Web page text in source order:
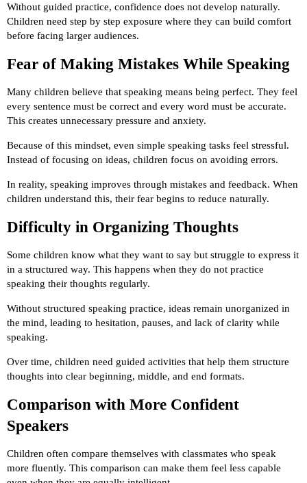
Without guided practice, confidence does not develop naturally.
Children need step by step exposure where they can build comfort
before facing larger audiences.
Fear of Making Mistakes While Speaking
Many children believe that speaking means being perfect. They feel
every sentence must be correct and every word must be accurate.
This creates unnecessary pressure and anxiety.
Because of this mindset, even simple speaking tasks feel stressful.
Instead of focusing on ideas, children focus on avoiding errors.
In reality, speaking improves through mistakes and feedback. When
children understand this, their fear begins to reduce naturally.
Difficulty in Organizing Thoughts
Some children know what they want to say but struggle to express it
in a structured way. This happens when they do not practice
speaking their thoughts regularly.
Without structured speaking practice, ideas remain unorganized in
the mind, leading to hesitation, pauses, and lack of clarity while
speaking.
Over time, children need guided activities that help them structure
thoughts into clear beginning, middle, and end formats.
Comparison with More Confident
Speakers
Children often compare themselves with classmates who speak
more fluently. This comparison can make them feel less capable